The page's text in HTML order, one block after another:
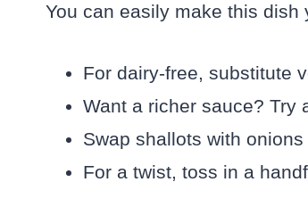
You can easily make this dish
For dairy-free, substitute
Want a richer sauce? Try
Swap shallots with
For a twist, toss in a